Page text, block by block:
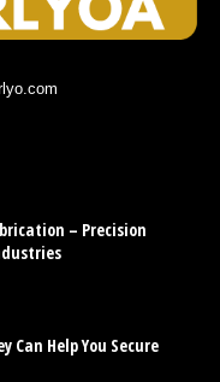
– Precision
Can Help You Secure